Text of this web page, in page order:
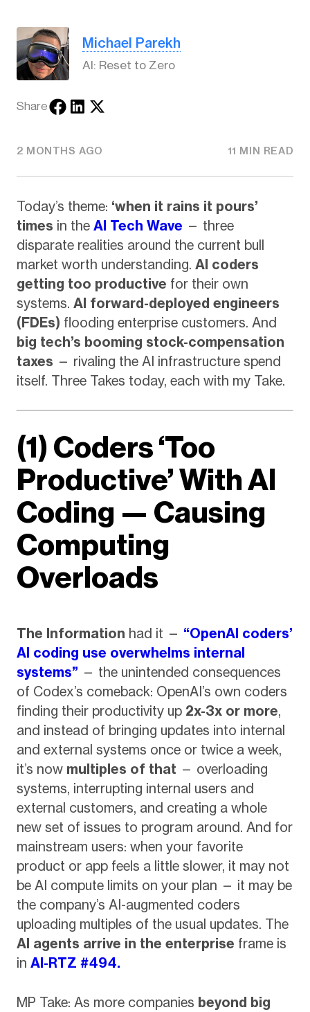
Michael Parekh
AI: Reset to Zero
Share
2 MONTHS AGO 11 MIN READ
Today’s theme: ‘when it rains it pours’
times in the AI Tech Wave — three
disparate realities around the current bull
market worth understanding. AI coders
getting too productive for their own
systems. AI forward-deployed engineers
(FDEs) flooding enterprise customers. And
big tech’s booming stock-compensation
taxes — rivaling the AI infrastructure spend
itself. Three Takes today, each with my Take.
(1) Coders ‘Too
Productive’ With AI
Coding — Causing
Computing
Overloads
The Information had it — “OpenAI coders’
AI coding use overwhelms internal
systems” — the unintended consequences
of Codex’s comeback: OpenAI’s own coders
finding their productivity up 2x-3x or more,
and instead of bringing updates into internal
and external systems once or twice a week,
it’s now multiples of that — overloading
systems, interrupting internal users and
external customers, and creating a whole
new set of issues to program around. And for
mainstream users: when your favorite
product or app feels a little slower, it may not
be AI compute limits on your plan — it may be
the company’s AI-augmented coders
uploading multiples of the usual updates. The
AI agents arrive in the enterprise frame is
in AI-RTZ #494.
MP Take: As more companies beyond big